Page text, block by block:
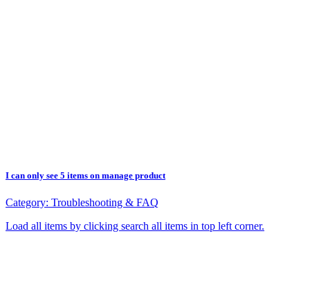
I can only see 5 items on manage product
Category: Troubleshooting & FAQ
Load all items by clicking search all items in top left corner.